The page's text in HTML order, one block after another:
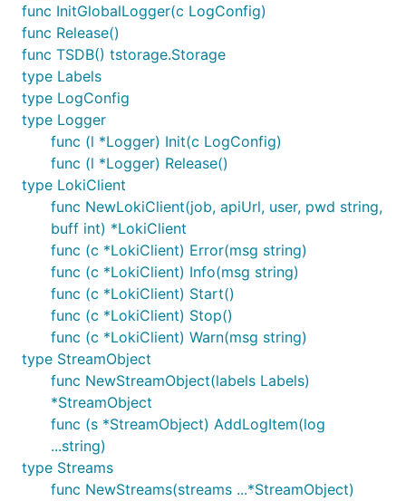
func InitGlobalLogger(c LogConfig)
func Release()
func TSDB() tstorage.Storage
type Labels
type LogConfig
type Logger
func (l *Logger) Init(c LogConfig)
func (l *Logger) Release()
type LokiClient
func NewLokiClient(job, apiUrl, user, pwd string,
buff int) *LokiClient
func (c *LokiClient) Error(msg string)
func (c *LokiClient) Info(msg string)
func (c *LokiClient) Start()
func (c *LokiClient) Stop()
func (c *LokiClient) Warn(msg string)
type StreamObject
func NewStreamObject(labels Labels)
*StreamObject
func (s *StreamObject) AddLogItem(log
...string)
type Streams
func NewStreams(streams ...*StreamObject)